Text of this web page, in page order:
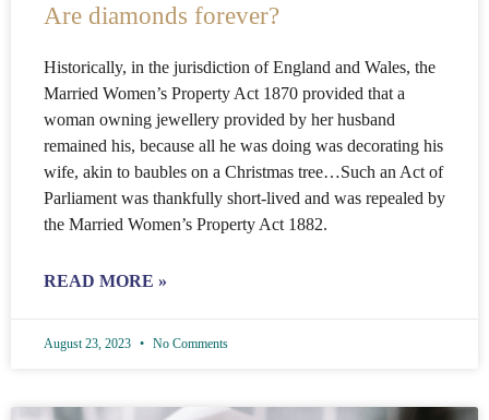
Are diamonds forever?
Historically, in the jurisdiction of England and Wales, the
Married Women’s Property Act 1870 provided that a
woman owning jewellery provided by her husband
remained his, because all he was doing was decorating his
wife, akin to baubles on a Christmas tree…Such an Act of
Parliament was thankfully short-lived and was repealed by
the Married Women’s Property Act 1882.
READ MORE »
August 23, 2023 No Comments